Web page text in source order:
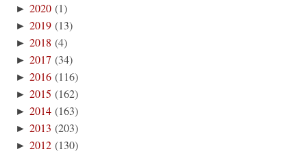
►2020 (1)
►2019 (13)
►2018 (4)
►2017 (34)
►2016 (116)
►2015 (162)
►2014 (163)
►2013 (203)
►2012 (130)